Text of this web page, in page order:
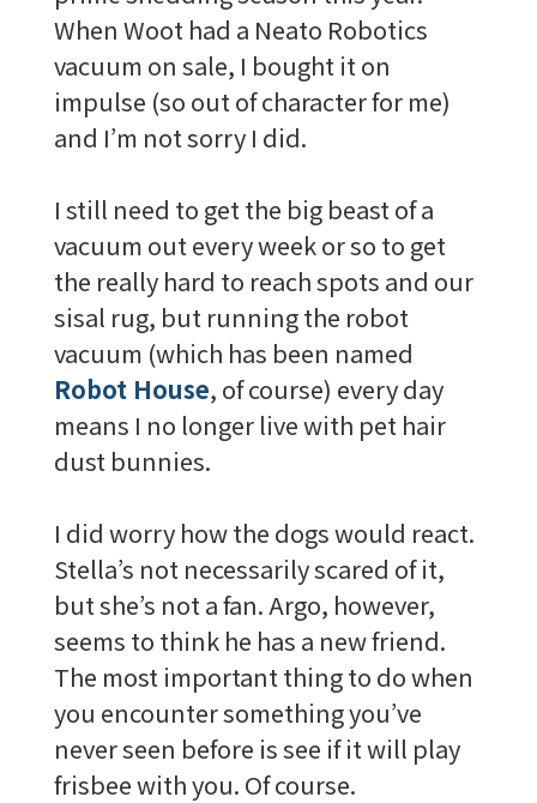
When Woot had a Neato Robotics
vacuum on sale, I bought it on
impulse (so out of character for me)
and I’m not sorry I did.
I still need to get the big beast of a
vacuum out every week or so to get
the really hard to reach spots and our
sisal rug, but running the robot
vacuum (which has been named
Robot House, of course) every day
means I no longer live with pet hair
dust bunnies.
I did worry how the dogs would react.
Stella’s not necessarily scared of it,
but she’s not a fan. Argo, however,
seems to think he has a new friend.
The most important thing to do when
you encounter something you’ve
never seen before is see if it will play
frisbee with you. Of course.